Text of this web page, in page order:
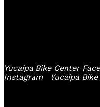
Yucaipa Bike Center
Instagram
Yucaipa